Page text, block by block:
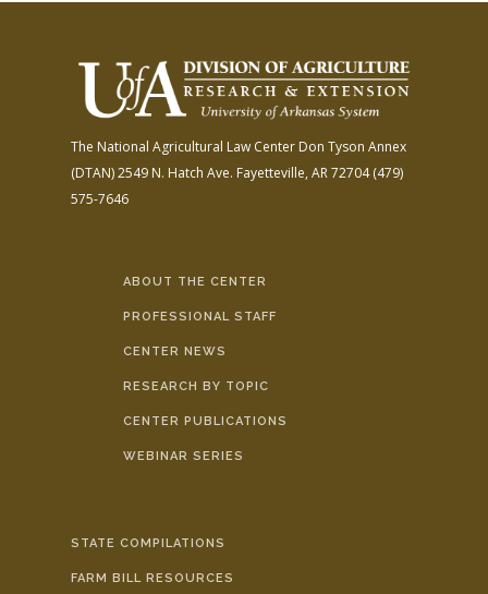
The National Agricultural Law Center Don Tyson Annex
(DTAN)2549 N. Hatch Ave. Fayetteville, AR 72704(479)
575-7646
ABOUT THE CENTER
PROFESSIONAL STAFF
CENTER NEWS
RESEARCH BY TOPIC
CENTER PUBLICATIONS
WEBINAR SERIES
STATE COMPILATIONS
FARM BILL RESOURCES